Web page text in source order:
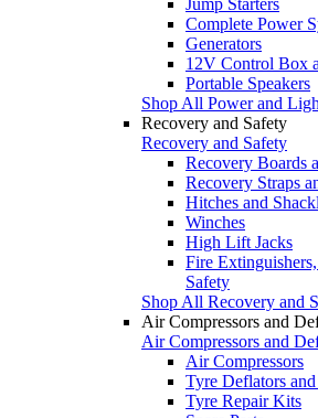
Complete Power
Generators
12V Control Box
Portable Speakers
Shop All Power and
Recovery and Safety
Recovery and Safety
Recovery Boards
Recovery Straps
Hitches and
Winches
High Lift Jacks
Fire
Safety
Shop All Recovery and
Air Compressors and
Air Compressors and
Air Compressors
Tyre Deflators
Tyre Repair Kits